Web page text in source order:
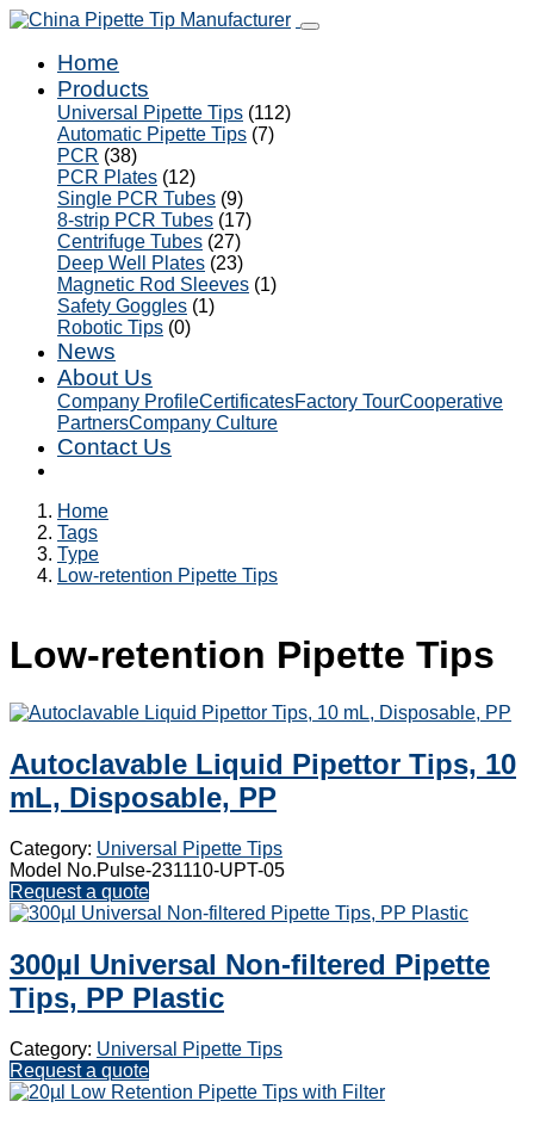
Home
Products
Universal Pipette Tips (112)
Automatic Pipette Tips (7)
PCR (38)
PCR Plates (12)
Single PCR Tubes (9)
8-strip PCR Tubes (17)
Centrifuge Tubes (27)
Deep Well Plates (23)
Magnetic Rod Sleeves (1)
Safety Goggles (1)
Robotic Tips (0)
News
About Us
Company ProfileCertificatesFactory TourCooperative
PartnersCompany Culture
Contact Us
Home
Tags
Type
Low-retention Pipette Tips
Low-retention Pipette Tips
Autoclavable Liquid Pipettor Tips, 10
mL, Disposable, PP
Category: Universal Pipette Tips
Model No.Pulse-231110-UPT-05
Request a quote
300µl Universal Non-filtered Pipette
Tips, PP Plastic
Category: Universal Pipette Tips
Request a quote